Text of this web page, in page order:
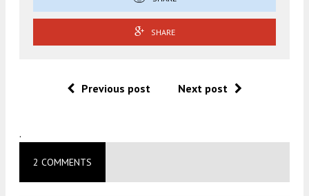
SHARE
Previous post Next post
.
2 COMMENTS